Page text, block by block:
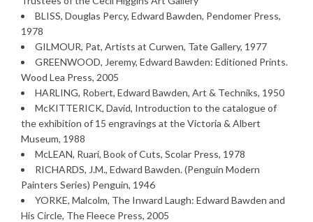
BLISS, Douglas Percy, Edward Bawden, Pendomer Press,
1978
GILMOUR, Pat, Artists at Curwen, Tate Gallery, 1977
GREENWOOD, Jeremy, Edward Bawden: Editioned Prints.
Wood Lea Press, 2005
HARLING, Robert, Edward Bawden, Art & Techniks, 1950
McKITTERICK, David, Introduction to the catalogue of
the exhibition of 15 engravings at the Victoria & Albert
Museum, 1988
McLEAN, Ruari, Book of Cuts, Scolar Press, 1978
RICHARDS, J.M., Edward Bawden. (Penguin Modern
Painters Series) Penguin, 1946
YORKE, Malcolm, The Inward Laugh: Edward Bawden and
His Circle, The Fleece Press, 2005